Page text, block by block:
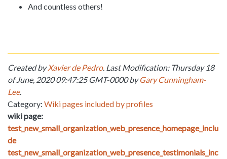
And countless others!
Created byXavier de Pedro. Last Modification: Thursday 18
of June, 2020 09:47:25 GMT-0000 byGary Cunningham-
Lee.
Category: Wiki pages included by profiles
wiki page:
test_new_small_organization_web_presence_homepage_inclu
de
test_new_small_organization_web_presence_testimonials_inc